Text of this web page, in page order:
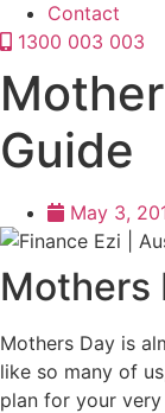
Contact
1300 003 003
Guide
May 3,
Mothers
Mothers Day is
like so many of
plan for your